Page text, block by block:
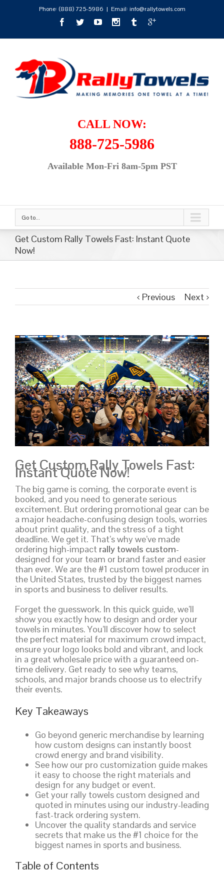
Phone: (888) 725-5986 | Email: info@rallytowels.com
CALL NOW:
888-725-5986
Available Mon-Fri 8am-5pm PST
Go to...
Get Custom Rally Towels Fast: Instant Quote
Now!
Previous Next
Get Custom Rally Towels Fast:
Instant Quote Now!
The big game is coming, the corporate event is
booked, and you need to generate serious
excitement. But ordering promotional gear can be
a major headache-confusing design tools, worries
about print quality, and the stress of a tight
deadline. We get it. That’s why we’ve made
ordering high-impact rally towels custom-
designed for your team or brand faster and easier
than ever. We are the #1 custom towel producer in
the United States, trusted by the biggest names
in sports and business to deliver results.
Forget the guesswork. In this quick guide, we’ll
show you exactly how to design and order your
towels in minutes. You’ll discover how to select
the perfect material for maximum crowd impact,
ensure your logo looks bold and vibrant, and lock
in a great wholesale price with a guaranteed on-
time delivery. Get ready to see why teams,
schools, and major brands choose us to electrify
their events.
Key Takeaways
Go beyond generic merchandise by learning
how custom designs can instantly boost
crowd energy and brand visibility.
See how our pro customization guide makes
it easy to choose the right materials and
design for any budget or event.
Get your rally towels custom designed and
quoted in minutes using our industry-leading
fast-track ordering system.
Uncover the quality standards and service
secrets that make us the #1 choice for the
biggest names in sports and business.
Table of Contents